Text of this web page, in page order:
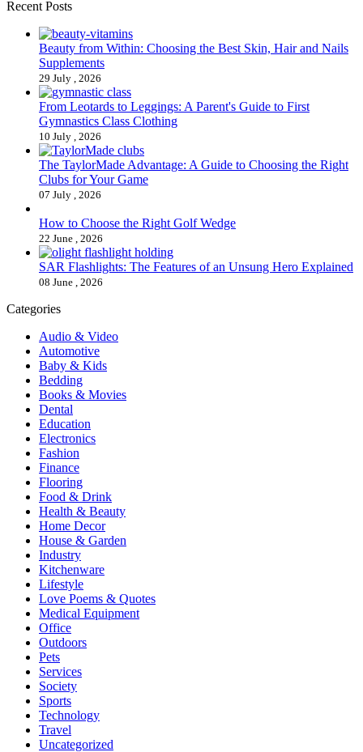
Recent Posts
Beauty from Within: Choosing the Best Skin, Hair and Nails
Supplements
29 July , 2026
From Leotards to Leggings: A Parent's Guide to First
Gymnastics Class Clothing
10 July , 2026
The TaylorMade Advantage: A Guide to Choosing the Right
Clubs for Your Game
07 July , 2026
How to Choose the Right Golf Wedge
22 June , 2026
SAR Flashlights: The Features of an Unsung Hero Explained
08 June , 2026
Categories
Audio & Video
Automotive
Baby & Kids
Bedding
Books & Movies
Dental
Education
Electronics
Fashion
Finance
Flooring
Food & Drink
Health & Beauty
Home Decor
House & Garden
Industry
Kitchenware
Lifestyle
Love Poems & Quotes
Medical Equipment
Office
Outdoors
Pets
Services
Society
Sports
Technology
Travel
Uncategorized